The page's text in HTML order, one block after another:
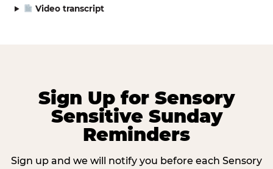
Video transcript
Sign Up for Sensory
Sensitive Sunday
Reminders
Sign up and we will notify you before each Sensory